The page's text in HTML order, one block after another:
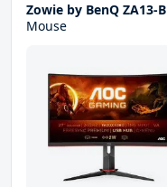
Zowie by BenQ ZA13-B
Mouse